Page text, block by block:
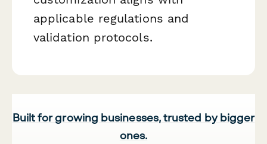
applicable regulations and
validation protocols.
Built for growing businesses, trusted by bigger
ones.